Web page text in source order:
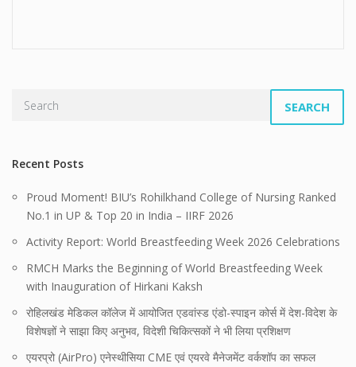
SEARCH
Recent Posts
Proud Moment! BIU’s Rohilkhand College of Nursing Ranked
No.1 in UP & Top 20 in India – IIRF 2026
Activity Report: World Breastfeeding Week 2026 Celebrations
RMCH Marks the Beginning of World Breastfeeding Week
with Inauguration of Hirkani Kaksh
रोहिलखंड मेडिकल कॉलेज में आयोजित एडवांस्ड एंडो-स्पाइन कोर्स में देश-विदेश के
विशेषज्ञों ने साझा किए अनुभव, विदेशी चिकित्सकों ने भी लिया प्रशिक्षण
एयरप्रो (AirPro) एनेस्थीसिया CME एवं एयरवे मैनेजमेंट वर्कशॉप का सफल